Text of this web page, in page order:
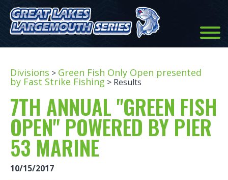
Divisions > Green Fish Only Open presented
by Fast Strike Fishing > Results
7TH ANNUAL "GREEN FISH
OPEN" POWERED BY PIER
53 MARINE
10/15/2017